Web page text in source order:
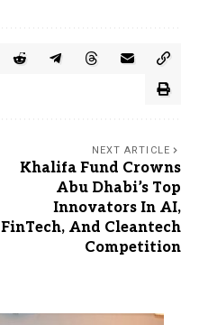
NEXT ARTICLE
Khalifa Fund Crowns
Abu Dhabi’s Top
Innovators In AI,
FinTech, And Cleantech
Competition